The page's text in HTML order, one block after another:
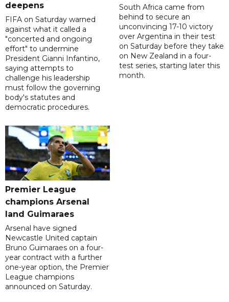
deepens
FIFA on Saturday warned
against what it called a
"concerted and ongoing
effort" to undermine
President Gianni Infantino,
saying attempts to
challenge his leadership
must follow the governing
body's statutes and
democratic procedures.
South Africa came from
behind to secure an
unconvincing 17-10 victory
over Argentina in their test
on Saturday before they take
on New Zealand in a four-
test series, starting later this
month.
Premier League
champions Arsenal
land Guimaraes
Arsenal have signed
Newcastle United captain
Bruno Guimaraes on a four-
year contract with a further
one-year option, the Premier
League champions
announced on Saturday.